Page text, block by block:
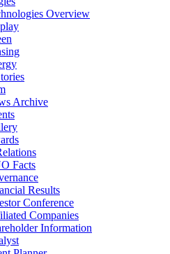
Overview
Archive
Facts
Results
Conference
Companies
Information